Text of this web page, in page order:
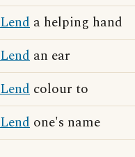
Lend a helping hand
Lend an ear
Lend colour to
Lend one's name